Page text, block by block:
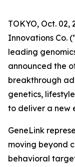
TOKYO, Oct. 02,
Innovations Co.
leading
announced the
breakthrough
genetics,
to deliver a new
GeneLink
moving beyond
behavioral